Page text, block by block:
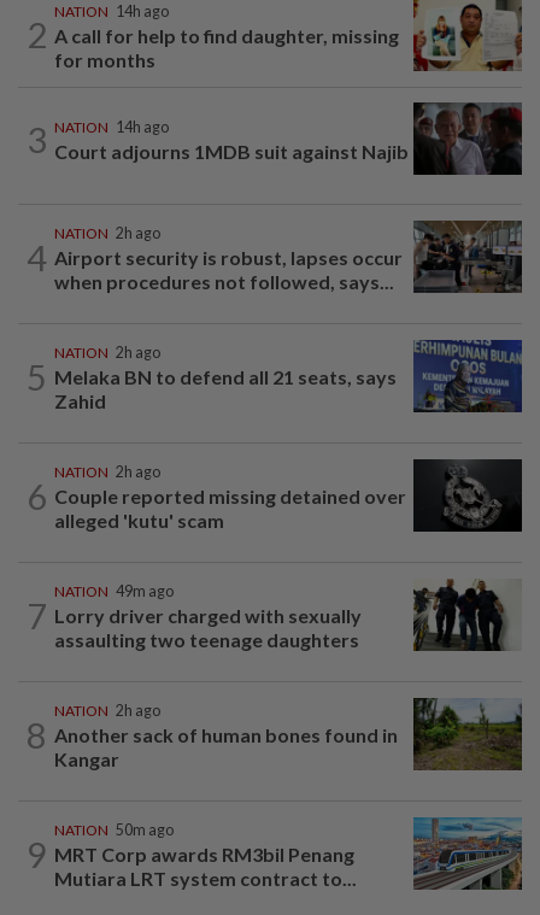
2
NATION 14h ago
A call for help to find daughter, missing
for months
3 NATION 14h ago
Court adjourns 1MDB suit against Najib
4
NATION 2h ago
Airport security is robust, lapses occur
when procedures not followed, says...
5
NATION 2h ago
Melaka BN to defend all 21 seats, says
Zahid
6
NATION 2h ago
Couple reported missing detained over
alleged 'kutu' scam
7
NATION 49m ago
Lorry driver charged with sexually
assaulting two teenage daughters
8
NATION 2h ago
Another sack of human bones found in
Kangar
9
NATION 50m ago
MRT Corp awards RM3bil Penang
Mutiara LRT system contract to...